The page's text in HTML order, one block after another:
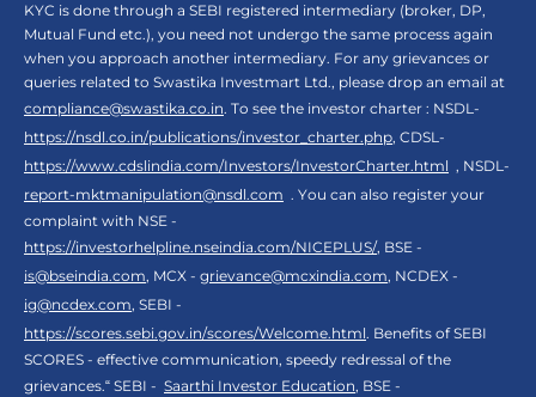
KYC is done through a SEBI registered intermediary (broker, DP,
Mutual Fund etc.), you need not undergo the same process again
when you approach another intermediary. For any grievances or
queries related to Swastika Investmart Ltd., please drop an email at
compliance@swastika.co.in. To see the investor charter : NSDL-
https://nsdl.co.in/publications/investor_charter.php, CDSL-
https://www.cdslindia.com/Investors/InvestorCharter.html , NSDL-
report-mktmanipulation@nsdl.com . You can also register your
complaint with NSE -
https://investorhelpline.nseindia.com/NICEPLUS/, BSE -
is@bseindia.com, MCX - grievance@mcxindia.com, NCDEX -
ig@ncdex.com, SEBI -
https://scores.sebi.gov.in/scores/Welcome.html. Benefits of SEBI
SCORES - effective communication, speedy redressal of the
grievances.“ SEBI - Saarthi Investor Education, BSE -